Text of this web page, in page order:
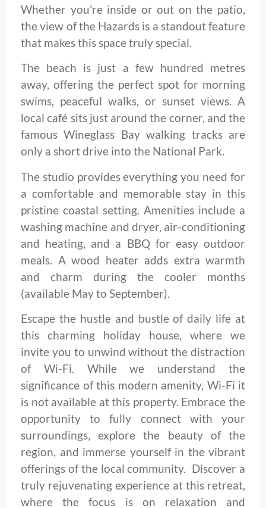
Whether you’re inside or out on the patio,
the view of the Hazards is a standout feature
that makes this space truly special.
The beach is just a few hundred metres
away, offering the perfect spot for morning
swims, peaceful walks, or sunset views. A
local café sits just around the corner, and the
famous Wineglass Bay walking tracks are
only a short drive into the National Park.
The studio provides everything you need for
a comfortable and memorable stay in this
pristine coastal setting. Amenities include a
washing machine and dryer, air-conditioning
and heating, and a BBQ for easy outdoor
meals. A wood heater adds extra warmth
and charm during the cooler months
(available May to September).
Escape the hustle and bustle of daily life at
this charming holiday house, where we
invite you to unwind without the distraction
of Wi-Fi. While we understand the
significance of this modern amenity, Wi-Fi it
is not available at this property. Embrace the
opportunity to fully connect with your
surroundings, explore the beauty of the
region, and immerse yourself in the vibrant
offerings of the local community. Discover a
truly rejuvenating experience at this retreat,
where the focus is on relaxation and